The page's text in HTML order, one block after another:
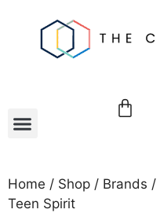
Home / Shop / Brands /
Teen Spirit